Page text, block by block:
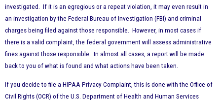
investigated. If it is an egregious or a repeat violation, it may even result in
an investigation by the Federal Bureau of Investigation (FBI) and criminal
charges being filed against those responsible. However, in most cases if
there is a valid complaint, the federal government will assess administrative
fines against those responsible. In almost all cases, a report will be made
back to you of what is found and what actions have been taken.
If you decide to file a HIPAA Privacy Complaint, this is done with the Office of
Civil Rights (OCR) of the U.S. Department of Health and Human Services